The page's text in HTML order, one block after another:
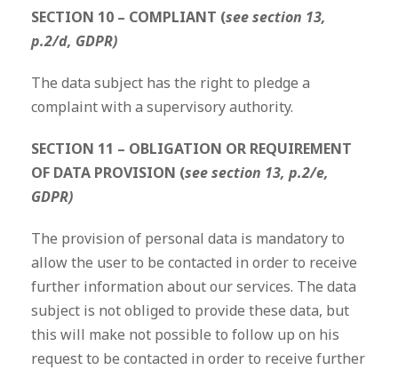
SECTION 10 – COMPLIANT (see section 13,
p.2/d, GDPR)
The data subject has the right to pledge a
complaint with a supervisory authority.
SECTION 11 – OBLIGATION OR REQUIREMENT
OF DATA PROVISION (see section 13, p.2/e,
GDPR)
The provision of personal data is mandatory to
allow the user to be contacted in order to receive
further information about our services. The data
subject is not obliged to provide these data, but
this will make not possible to follow up on his
request to be contacted in order to receive further